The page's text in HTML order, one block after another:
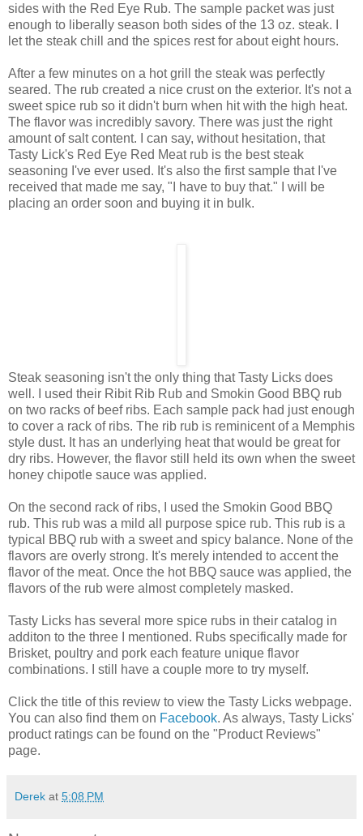
sides with the Red Eye Rub. The sample packet was just
enough to liberally season both sides of the 13 oz. steak. I
let the steak chill and the spices rest for about eight hours.
After a few minutes on a hot grill the steak was perfectly
seared. The rub created a nice crust on the exterior. It's not a
sweet spice rub so it didn't burn when hit with the high heat.
The flavor was incredibly savory. There was just the right
amount of salt content. I can say, without hesitation, that
Tasty Lick's Red Eye Red Meat rub is the best steak
seasoning I've ever used. It's also the first sample that I've
received that made me say, "I have to buy that." I will be
placing an order soon and buying it in bulk.
Steak seasoning isn't the only thing that Tasty Licks does
well. I used their Ribit Rib Rub and Smokin Good BBQ rub
on two racks of beef ribs. Each sample pack had just enough
to cover a rack of ribs. The rib rub is reminicent of a Memphis
style dust. It has an underlying heat that would be great for
dry ribs. However, the flavor still held its own when the sweet
honey chipotle sauce was applied.
On the second rack of ribs, I used the Smokin Good BBQ
rub. This rub was a mild all purpose spice rub. This rub is a
typical BBQ rub with a sweet and spicy balance. None of the
flavors are overly strong. It's merely intended to accent the
flavor of the meat. Once the hot BBQ sauce was applied, the
flavors of the rub were almost completely masked.
Tasty Licks has several more spice rubs in their catalog in
additon to the three I mentioned. Rubs specifically made for
Brisket, poultry and pork each feature unique flavor
combinations. I still have a couple more to try myself.
Click the title of this review to view the Tasty Licks webpage.
You can also find them on Facebook. As always, Tasty Licks'
product ratings can be found on the "Product Reviews"
page.
Derek at 5:08 PM